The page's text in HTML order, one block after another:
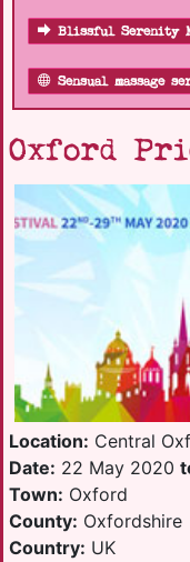
Blissful Serenity
Sensual massage
Oxford
Location: Central
Date: 22 May 2020
Town: Oxford
County: Oxfordshire
Country: UK